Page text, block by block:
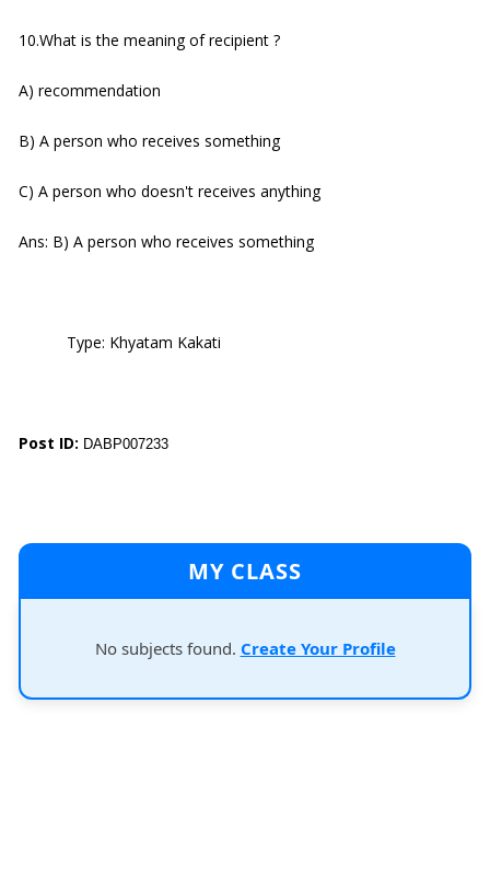
10.What is the meaning of recipient ?
A) recommendation
B) A person who receives something
C) A person who doesn't receives anything
Ans: B) A person who receives something
Type: Khyatam Kakati
Post ID: DABP007233
MY CLASS
No subjects found. Create Your Profile